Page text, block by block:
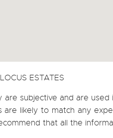
ESTATES
subjective and are
are likely to match any
that all the